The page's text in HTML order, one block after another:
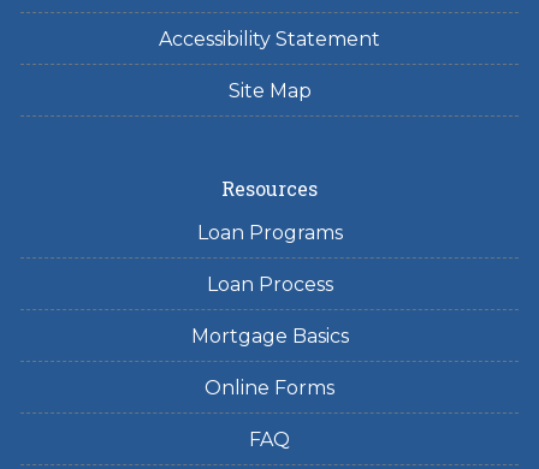
Accessibility Statement
Site Map
Resources
Loan Programs
Loan Process
Mortgage Basics
Online Forms
FAQ